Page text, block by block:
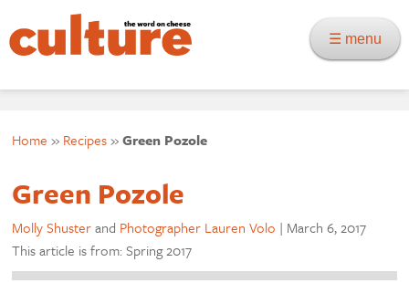
☰ menu
Home » Recipes»Green Pozole
Green Pozole
Molly Shusterand Photographer Lauren Volo | March 6, 2017
This article is from: Spring 2017